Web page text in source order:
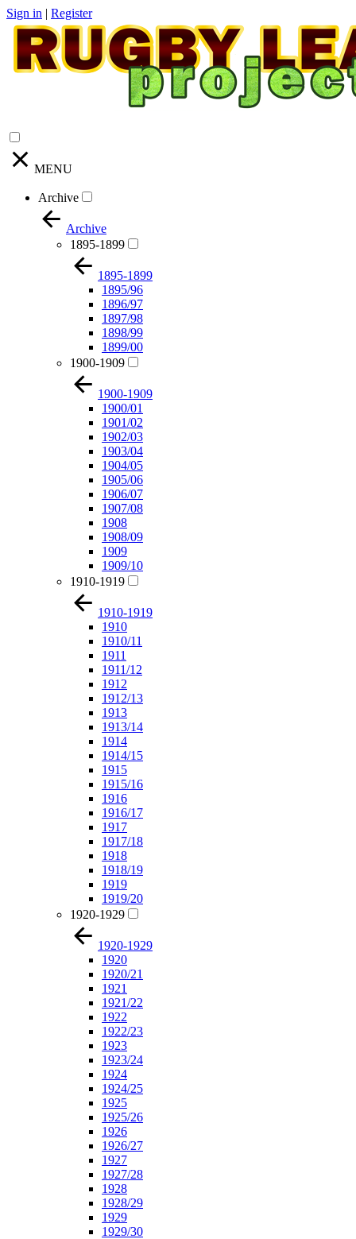
Sign in | Register
MENU
Archive
Archive
1895-1899
1895-1899
1895/96
1896/97
1897/98
1898/99
1899/00
1900-1909
1900-1909
1900/01
1901/02
1902/03
1903/04
1904/05
1905/06
1906/07
1907/08
1908
1908/09
1909
1909/10
1910-1919
1910-1919
1910
1910/11
1911
1911/12
1912
1912/13
1913
1913/14
1914
1914/15
1915
1915/16
1916
1916/17
1917
1917/18
1918
1918/19
1919
1919/20
1920-1929
1920-1929
1920
1920/21
1921
1921/22
1922
1922/23
1923
1923/24
1924
1924/25
1925
1925/26
1926
1926/27
1927
1927/28
1928
1928/29
1929
1929/30